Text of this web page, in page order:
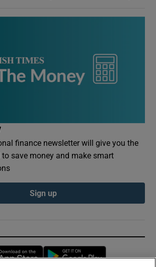
finance newsletter will give you the
save money and make smart
Sign up
Opens in new window